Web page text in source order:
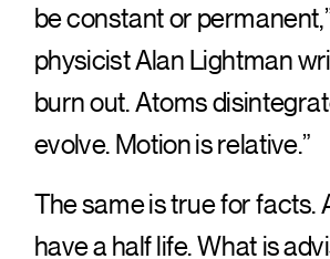
be constant or
physicist Alan Lightman
burn out. Atoms
evolve. Motion is relative.”
The same is true for facts.
have a half life. What is